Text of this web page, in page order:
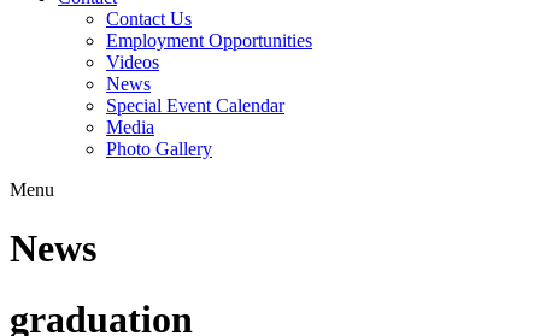
Contact Us
Employment Opportunities
Videos
News
Special Event Calendar
Media
Photo Gallery
Menu
News
graduation